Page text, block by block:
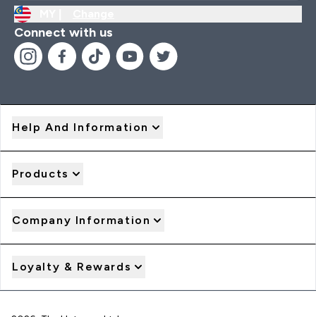
Connect with us
Help And Information
Products
Company Information
Loyalty & Rewards